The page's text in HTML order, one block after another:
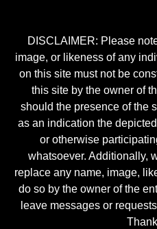
DISCLAIMER: Please
image, or likeness of any
on this site must not be
this site by the owner of
should the presence of the
as an indication the
or otherwise
whatsoever. Additionally,
replace any name, image,
do so by the owner of the
leave messages or